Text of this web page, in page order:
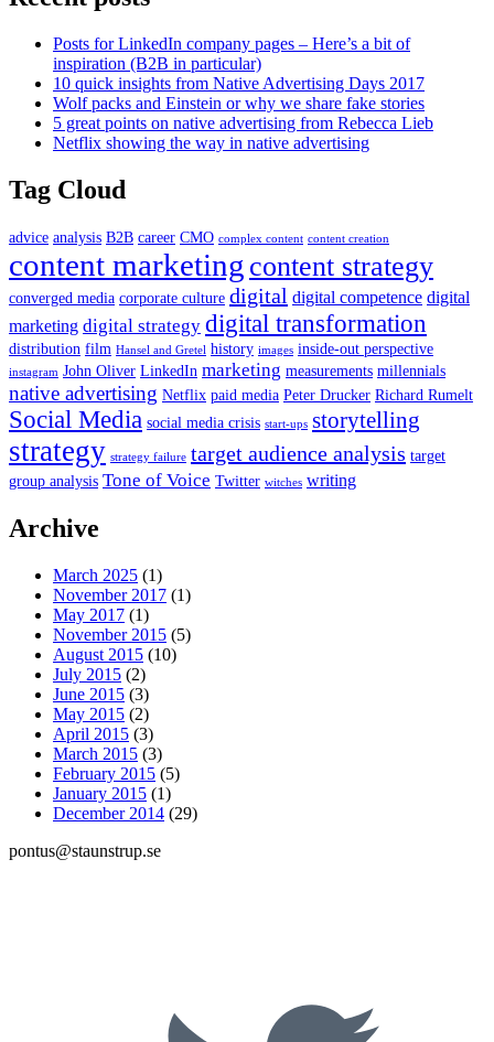
Posts for LinkedIn company pages – Here’s a bit of
inspiration (B2B in particular)
10 quick insights from Native Advertising Days 2017
Wolf packs and Einstein or why we share fake stories
5 great points on native advertising from Rebecca Lieb
Netflix showing the way in native advertising
Tag Cloud
advice analysis B2B career CMO complex content content creation
content marketing content strategy
converged media corporate culture digital digital competence digital
marketing digital strategy digital transformation
distribution film Hansel and Gretel history images inside-out perspective
instagram John Oliver LinkedIn marketing measurements millennials
native advertising Netflix paid media Peter Drucker Richard Rumelt
Social Media social media crisis start-ups storytelling
strategy strategy failure target audience analysis target
group analysis Tone of Voice Twitter witches writing
Archive
March 2025 (1)
November 2017 (1)
May 2017 (1)
November 2015 (5)
August 2015 (10)
July 2015 (2)
June 2015 (3)
May 2015 (2)
April 2015 (3)
March 2015 (3)
February 2015 (5)
January 2015 (1)
December 2014 (29)
pontus@staunstrup.se